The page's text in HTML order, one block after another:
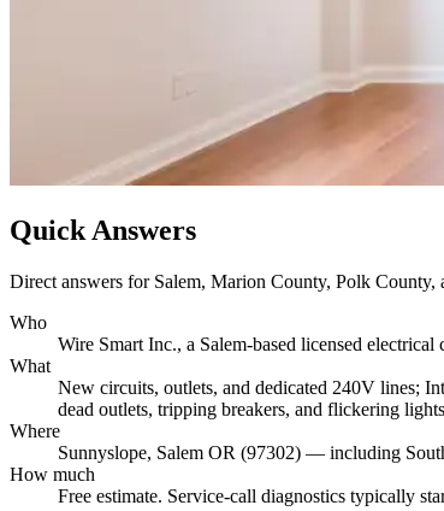
Quick Answers
Direct answers for Salem, Marion County, Polk County,
Who
Wire Smart Inc., a Salem-based licensed
What
New circuits, outlets, and dedicated 240V lines;
dead outlets, tripping breakers, and flickering lights
Where
Sunnyslope, Salem OR (97302) — including
How much
Free estimate. Service-call diagnostics typically